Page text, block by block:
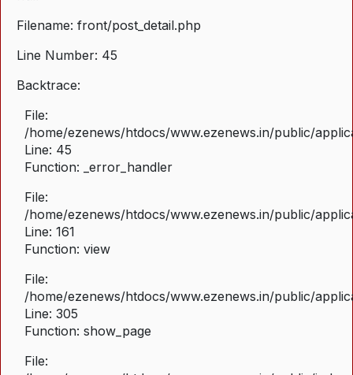
Filename: front/post_detail.php
Line Number: 45
Backtrace:
File:
/home/ezenews/htdocs/www.ezenews.in/public/
Line: 45
Function: _error_handler
File:
/home/ezenews/htdocs/www.ezenews.in/public/
Line: 161
Function: view
File:
/home/ezenews/htdocs/www.ezenews.in/public/
Line: 305
Function: show_page
File: